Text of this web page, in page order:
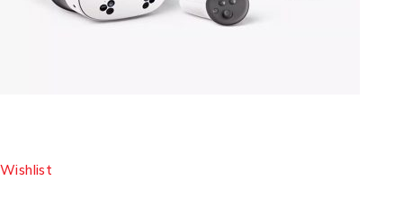
Wishlist